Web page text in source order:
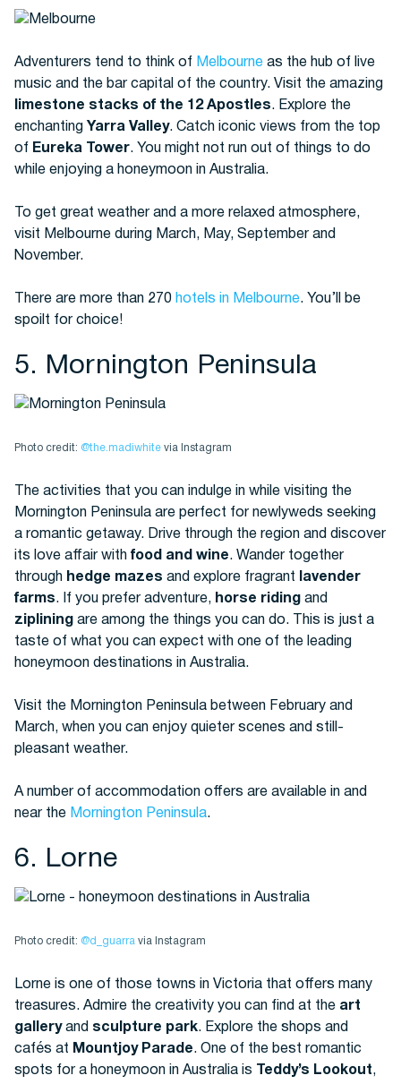
Adventurers tend to think of Melbourne as the hub of live
music and the bar capital of the country. Visit the amazing
limestone stacks of the 12 Apostles. Explore the
enchanting Yarra Valley. Catch iconic views from the top
of Eureka Tower. You might not run out of things to do
while enjoying a honeymoon in Australia.
To get great weather and a more relaxed atmosphere,
visit Melbourne during March, May, September and
November.
There are more than 270 hotels in Melbourne. You’ll be
spoilt for choice!
5. Mornington Peninsula
Photo credit: @the.madiwhite via Instagram
The activities that you can indulge in while visiting the
Mornington Peninsula are perfect for newlyweds seeking
a romantic getaway. Drive through the region and discover
its love affair with food and wine. Wander together
through hedge mazes and explore fragrant
lavender
farms. If you prefer adventure, horse riding and
ziplining are among the things you can do. This is just a
taste of what you can expect with one of the leading
honeymoon destinations in Australia.
Visit the Mornington Peninsula between February and
March, when you can enjoy quieter scenes and still-
pleasant weather.
A number of accommodation offers are available in and
near the Mornington Peninsula.
6. Lorne
Photo credit: @d_guarra via Instagram
Lorne is one of those towns in Victoria that offers many
treasures. Admire the creativity you can find at the art
galleryand sculpture park. Explore the shops and
cafés at Mountjoy Parade. One of the best romantic
spots for a honeymoon in Australia is
Teddy’s Lookout,